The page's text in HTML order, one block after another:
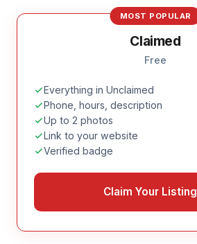
MOST POPULAR
Claimed
Free
Everything in Unclaimed
Phone, hours, description
Up to 2 photos
Link to your website
Verified badge
Claim Your Listing